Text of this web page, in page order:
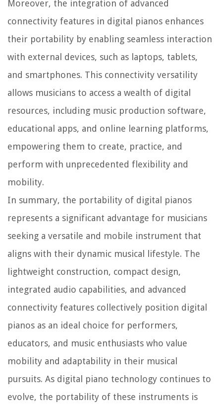
Moreover, the integration of advanced
connectivity features in digital pianos enhances
their portability by enabling seamless interaction
with external devices, such as laptops, tablets,
and smartphones. This connectivity versatility
allows musicians to access a wealth of digital
resources, including music production software,
educational apps, and online learning platforms,
empowering them to create, practice, and
perform with unprecedented flexibility and
mobility.
In summary, the portability of digital pianos
represents a significant advantage for musicians
seeking a versatile and mobile instrument that
aligns with their dynamic musical lifestyle. The
lightweight construction, compact design,
integrated audio capabilities, and advanced
connectivity features collectively position digital
pianos as an ideal choice for performers,
educators, and music enthusiasts who value
mobility and adaptability in their musical
pursuits. As digital piano technology continues to
evolve, the portability of these instruments is